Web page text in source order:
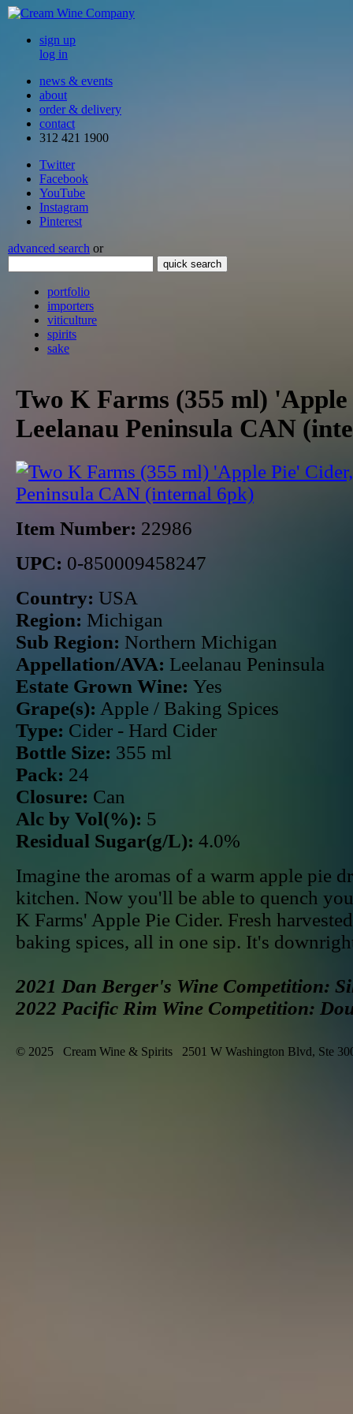
sign up
log in
news & events
about
order & delivery
contact
312 421 1900
Twitter
Facebook
YouTube
Instagram
Pinterest
advanced search or
quick search
portfolio
importers
viticulture
spirits
sake
Two K Farms (355 ml)
Leelanau Peninsula CAN
Item Number: 22986
UPC: 0-850009458247
Country: USA
Region: Michigan
Sub Region: Northern Michigan
Appellation/AVA: Leelanau Peninsula
Estate Grown Wine: Yes
Grape(s): Apple / Baking Spices
Type: Cider - Hard Cider
Bottle Size: 355 ml
Pack: 24
Closure: Can
Alc by Vol(%): 5
Residual Sugar(g/L): 4.0%
Imagine the aromas of a warm apple pie
kitchen. Now you'll be able to quench
K Farms' Apple Pie Cider. Fresh
baking spices, all in one sip. It's
2021 Dan Berger's Wine Competition:
2022 Pacific Rim Wine Competition:
© 2025 Cream Wine & Spirits 2501 W Washington Blvd, Ste